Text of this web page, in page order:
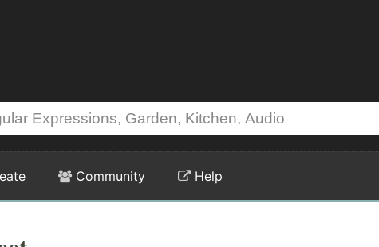
Community Help